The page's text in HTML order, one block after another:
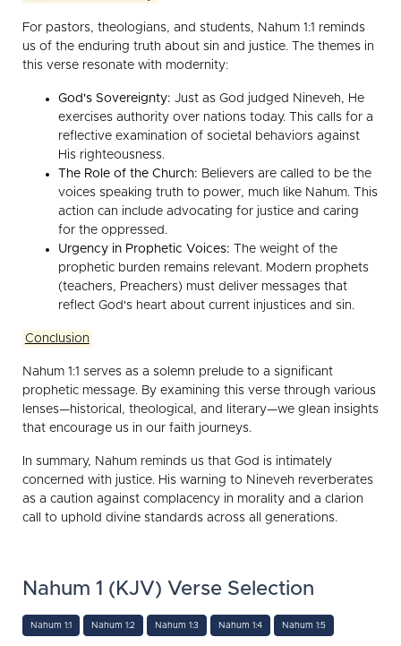
For pastors, theologians, and students, Nahum 1:1 reminds
us of the enduring truth about sin and justice. The themes in
this verse resonate with modernity:
God's Sovereignty: Just as God judged Nineveh, He
exercises authority over nations today. This calls for a
reflective examination of societal behaviors against
His righteousness.
The Role of the Church: Believers are called to be the
voices speaking truth to power, much like Nahum. This
action can include advocating for justice and caring
for the oppressed.
Urgency in Prophetic Voices: The weight of the
prophetic burden remains relevant. Modern prophets
(teachers, Preachers) must deliver messages that
reflect God's heart about current injustices and sin.
Conclusion
Nahum 1:1 serves as a solemn prelude to a significant
prophetic message. By examining this verse through various
lenses—historical, theological, and literary—we glean insights
that encourage us in our faith journeys.
In summary, Nahum reminds us that God is intimately
concerned with justice. His warning to Nineveh reverberates
as a caution against complacency in morality and a clarion
call to uphold divine standards across all generations.
Nahum 1 (KJV) Verse Selection
Nahum 1:1 Nahum 1:2 Nahum 1:3 Nahum 1:4 Nahum 1:5